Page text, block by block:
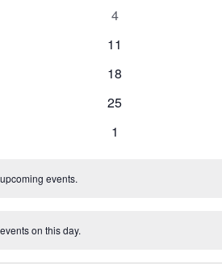
0
4
0
11
0
18
0
25
0
1
events.
on this day.